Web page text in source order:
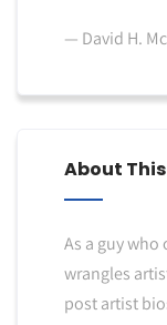
— David H.
About
As a guy
wrangles
post artist